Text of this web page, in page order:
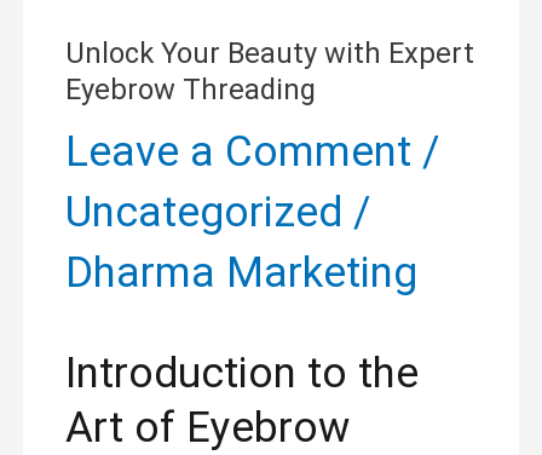
Unlock Your Beauty with Expert
Eyebrow Threading
Leave a Comment /
Uncategorized /
Dharma Marketing
Introduction to the
Art of Eyebrow